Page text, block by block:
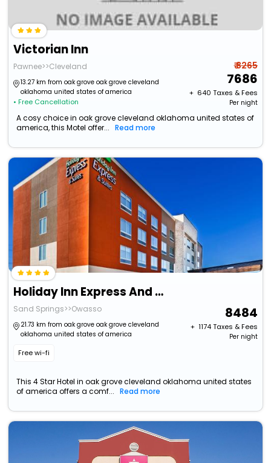
Victorian Inn
Pawnee>>Cleveland
13.27 km from oak grove oak grove cleveland
oklahoma united states of america
• Free Cancellation
₹ 8265
7686
+ ₹ 640 Taxes & Fees
Per night
A cosy choice in oak grove cleveland oklahoma united states of
america, this Motel offer...
Read more
Holiday Inn Express And Suites Tulsa West Sand Spr
Sand Springs>>Owasso
21.73 km from oak grove oak grove cleveland
oklahoma united states of america
Free wi-fi
8484
+ ₹ 1174Taxes & Fees
Per night
This 4 Star Hotel in oak grove cleveland oklahoma united states
of america offers a comf...
Read more